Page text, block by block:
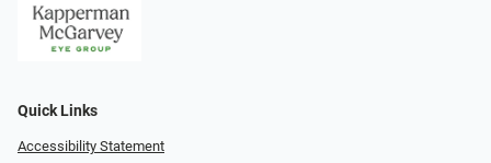
Quick Links
Accessibility Statement